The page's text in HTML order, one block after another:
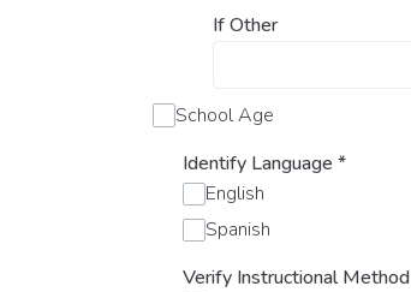
If Other
School Age
Identify Language *
English
Spanish
Verify Instructional Method